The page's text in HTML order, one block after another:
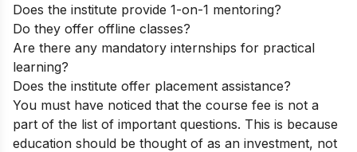
Does the institute provide 1-on-1 mentoring?
Do they offer offline classes?
Are there any mandatory internships for practical
learning?
Does the institute offer placement assistance?
You must have noticed that the course fee is not a
part of the list of important questions. This is because
education should be thought of as an investment, not